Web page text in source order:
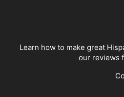
Learn how to make great
our reviews